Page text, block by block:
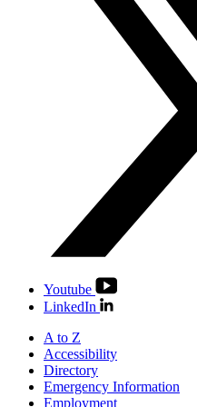
Youtube
LinkedIn
A to Z
Accessibility
Directory
Emergency Information
Employment